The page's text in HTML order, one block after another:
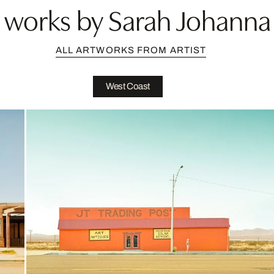
by Sarah
ALL ARTWORKS FROM ARTIST
West Coast